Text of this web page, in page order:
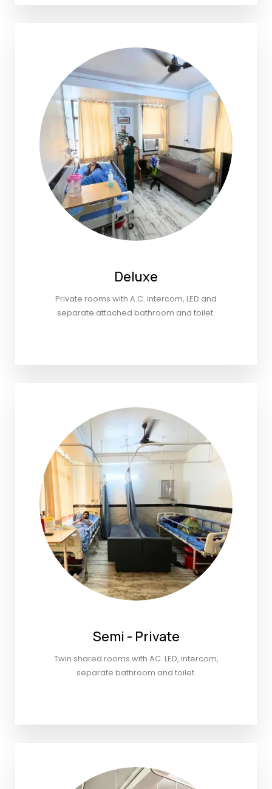
Deluxe
Private rooms with A.C. intercom, LED and
separate attached bathroom and toilet.
Semi - Private
Twin shared rooms with AC. LED, intercom,
separate bathroom and toilet.